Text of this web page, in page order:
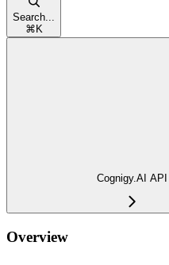
Search...
⌘ K
Cognigy.AI API
Overview